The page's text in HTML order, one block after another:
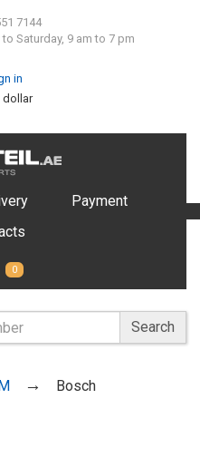
7144
Saturday, 9 am to 7 pm
in
dollar
Payment
0
Search
Bosch